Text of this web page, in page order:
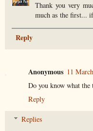
Thank you very
much as the first...
Reply
Anonymous 11
Do you know what
Reply
Replies